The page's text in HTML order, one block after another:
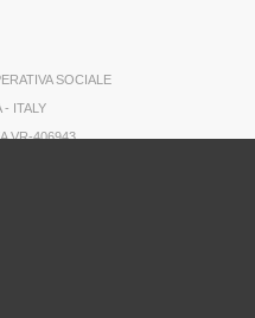
SOCIALE
- ITALY
VR-406943